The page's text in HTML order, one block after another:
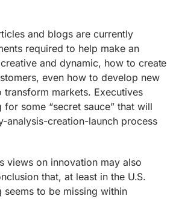
and blogs are currently
required to help make an
and dynamic, how to create
even how to develop new
transform markets. Executives
some “secret sauce” that will
analysis-creation-launch process
views on innovation may also
that, at least in the U.S.
seems to be missing within